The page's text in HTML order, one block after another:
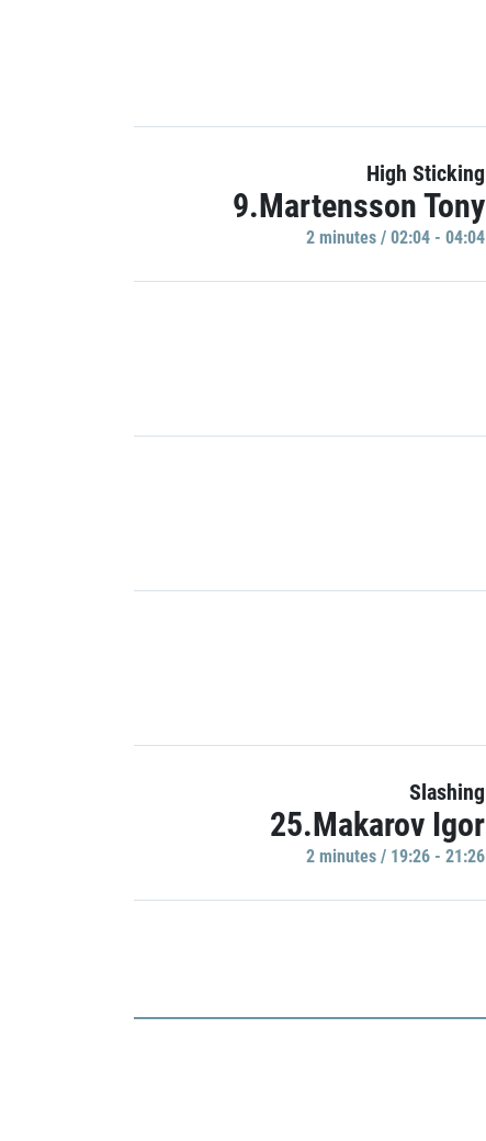
High Sticking
9.Martensson Tony
2 minutes / 02:04 - 04:04
Slashing
25.Makarov Igor
2 minutes / 19:26 - 21:26